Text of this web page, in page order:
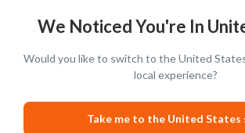
Latest Blog Posts
We Noticed You're In
Would you like to switch to the United
local experience?
Take me to the United States